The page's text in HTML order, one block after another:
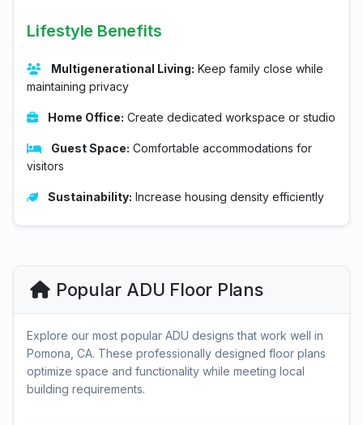
Lifestyle Benefits
Multigenerational Living: Keep family close while
maintaining privacy
Home Office: Create dedicated workspace or studio
Guest Space: Comfortable accommodations for
visitors
Sustainability: Increase housing density efficiently
Popular ADU Floor Plans
Explore our most popular ADU designs that work well in
Pomona, CA. These professionally designed floor plans
optimize space and functionality while meeting local
building requirements.